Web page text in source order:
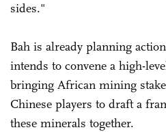
sides."
Bah is already planning
intends to convene a high-
bringing African mining
Chinese players to draft a
these minerals together.